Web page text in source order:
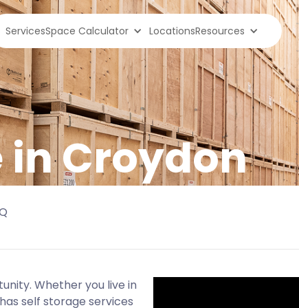
ServicesSpace Calculator LocationsResources
Croydon
Whether you live in
self storage services